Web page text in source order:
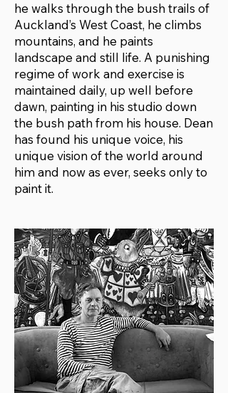
he walks through the bush trails of
Auckland’s West Coast, he climbs
mountains, and he paints
landscape and still life. A punishing
regime of work and exercise is
maintained daily, up well before
dawn, painting in his studio down
the bush path from his house. Dean
has found his unique voice, his
unique vision of the world around
him and now as ever, seeks only to
paint it.